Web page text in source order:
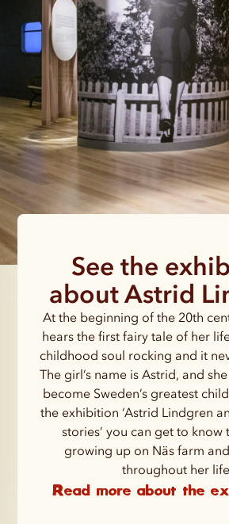
See the
about Astrid
At the beginning of the 20th
hears the first fairy tale of her
childhood soul rocking and it
The girl’s name is Astrid, and
become Sweden’s greatest
the exhibition ‘Astrid Lindgren
stories’ you can get to know
growing up on Näs farm
throughout her
Read more about the